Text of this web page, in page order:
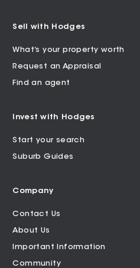
Sell with Hodges
What’s your property worth
Request an Appraisal
Find an agent
Invest with Hodges
Start your search
Suburb Guides
Company
Contact Us
About Us
Important Information
Community